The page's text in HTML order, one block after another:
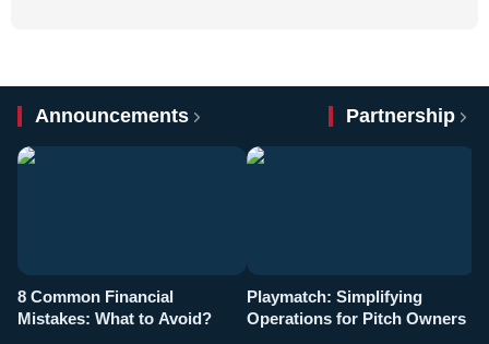
Announcements Partnership
8 Common Financial
Mistakes: What to Avoid?
Playmatch: Simplifying
Operations for Pitch Owners